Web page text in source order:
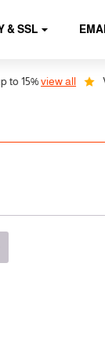
& SSL
view all